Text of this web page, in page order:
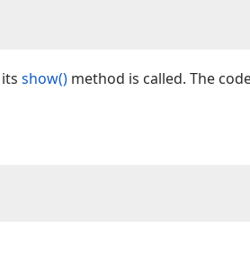
show() method is called. The